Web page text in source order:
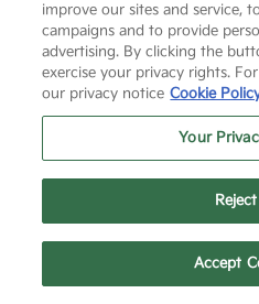
Great Deal
improve our sites and service,
campaigns and to provide
advertising. By clicking the
exercise your privacy rights.
our privacy notice Cookie
Your
Reject
Accept